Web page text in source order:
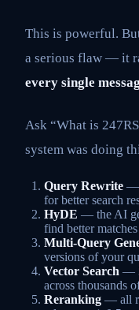
This is powerful.
a serious flaw — it
every single
Ask “What is
system was doing
Query Rewrite —
for better search
HyDE — the AI
find better matches
Multi-Query
versions of your
Vector Search —
across thousands
Reranking — all